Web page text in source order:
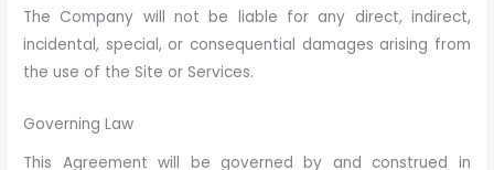
The Company will not be liable for any direct, indirect,
incidental, special, or consequential damages arising from
the use of the Site or Services.
Governing Law
This Agreement will be governed by and construed in